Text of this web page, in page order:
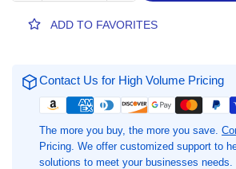
for
A-
Size
Paper
Towels,
82
Sheets/Roll,
for
A-
Size
Paper
Towels,
82
Sheets/Roll,
ADD TO FAVORITES
Contact Us for High Volume Pricing
The more you buy, the more you save.
Pricing. We offer customized support to
solutions to meet your businesses needs.